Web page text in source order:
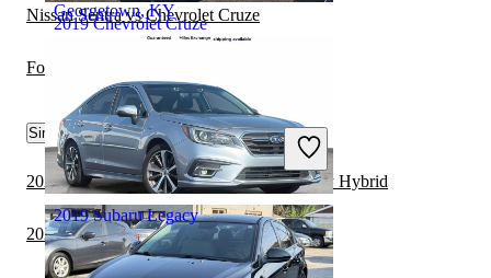
2019 Chevrolet Cruze
$12,943 32,184 miles
Includes dealer fees
Great Deal
Columbus, OH
Georgetown, KY
2019 Subaru Legacy
Nissan Sentra vs Chevrolet Cruze
Ford Fusion vs Chevrolet Cruze
Similar Comparisons by Year
2022 Subaru Legacy vs 2022 Toyota Camry Hybrid
2022 Subaru Legacy vs 2022 Nissan Versa